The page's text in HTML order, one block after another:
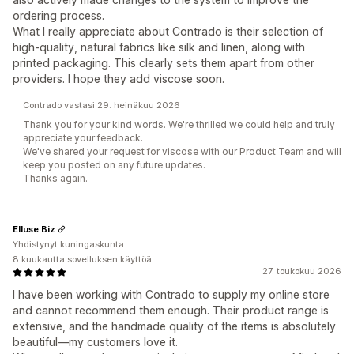
ordering process.
What I really appreciate about Contrado is their selection of
high-quality, natural fabrics like silk and linen, along with
printed packaging. This clearly sets them apart from other
providers. I hope they add viscose soon.
Contrado vastasi 29. heinäkuu 2026
Thank you for your kind words. We're thrilled we could help and truly
appreciate your feedback.
We've shared your request for viscose with our Product Team and will
keep you posted on any future updates.
Thanks again.
27. toukokuu 2026
I have been working with Contrado to supply my online store
and cannot recommend them enough. Their product range is
extensive, and the handmade quality of the items is absolutely
beautiful—my customers love it.
Elluse Biz
Yhdistynyt kuningaskunta
8 kuukautta sovelluksen käyttöä